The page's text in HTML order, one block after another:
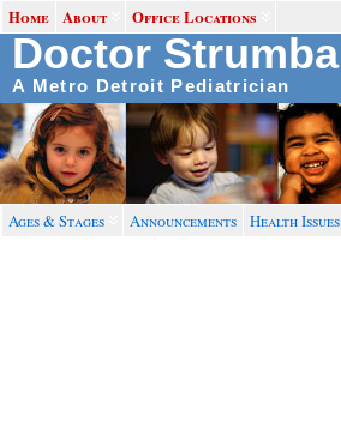
Home About Office Locations
Doctor Strumba
A Metro Detroit Pediatrician
Ages & Stages Announcements Health Issues